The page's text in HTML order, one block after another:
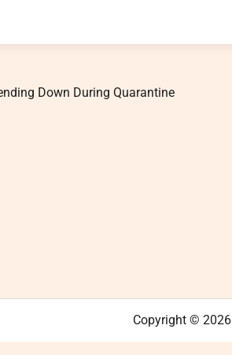
Down During Quarantine
Copyright © 2026